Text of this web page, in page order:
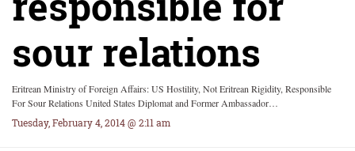
sour relations
Eritrean Ministry of Foreign Affairs: US Hostility, Not Eritrean Rigidity, Responsible
For Sour Relations United States Diplomat and Former Ambassador…
Tuesday, February 4, 2014 @ 2:11 am